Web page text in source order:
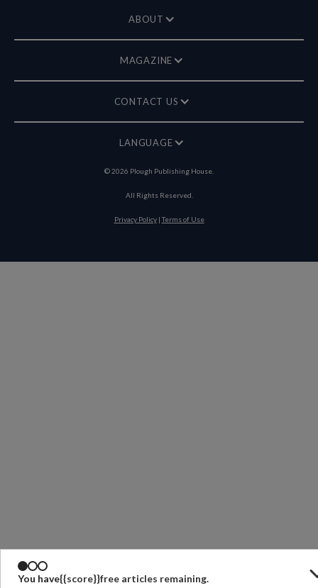
You have{{score}}free articles remaining.
ABOUT
MAGAZINE
CONTACT US
LANGUAGE
©2026 Plough Publishing House.
All Rights Reserved.
Privacy Policy|Terms of Use